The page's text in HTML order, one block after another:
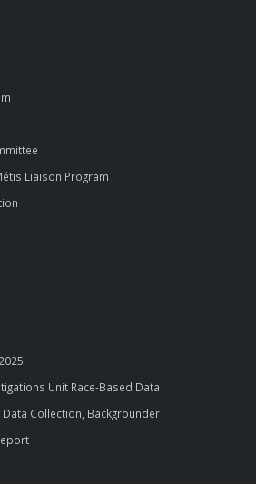
Liaison Program
Unit Race-Based Data
Data Collection, Backgrounder